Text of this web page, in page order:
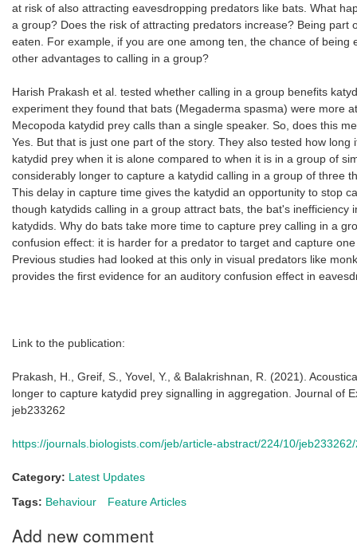
at risk of also attracting eavesdropping predators like bats. What
a group? Does the risk of attracting predators increase? Being part
eaten. For example, if you are one among ten, the chance of being
other advantages to calling in a group?
Harish Prakash et al. tested whether calling in a group benefits
experiment they found that bats (Megaderma spasma) were more
Mecopoda katydid prey calls than a single speaker. So, does this
Yes. But that is just one part of the story. They also tested how
katydid prey when it is alone compared to when it is in a group of
considerably longer to capture a katydid calling in a group of three
This delay in capture time gives the katydid an opportunity to stop
though katydids calling in a group attract bats, the bat's inefficiency
katydids. Why do bats take more time to capture prey calling in a
confusion effect: it is harder for a predator to target and capture
Previous studies had looked at this only in visual predators like
provides the first evidence for an auditory confusion effect in
Link to the publication:
Prakash, H., Greif, S., Yovel, Y., & Balakrishnan, R. (2021).
longer to capture katydid prey signalling in aggregation. Journal of
jeb233262
https://journals.biologists.com/jeb/article-abstract/224/10/
Category: Latest Updates
Tags: Behaviour Feature Articles
Add new comment